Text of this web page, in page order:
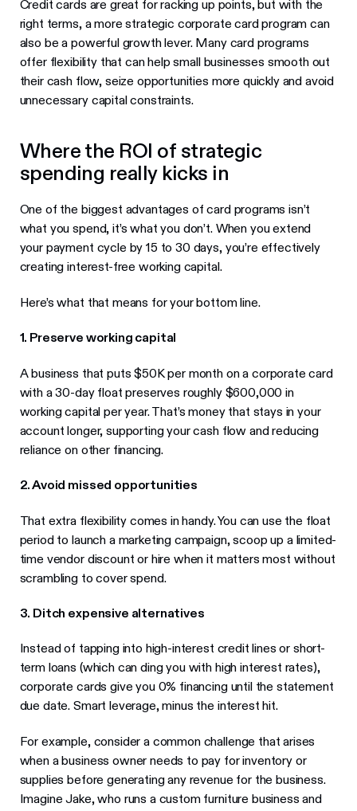
Credit cards are great for racking up points, but with the
right terms, a more strategic corporate card program can
also be a powerful growth lever. Many card programs
offer flexibility that can help small businesses smooth out
their cash flow, seize opportunities more quickly and avoid
unnecessary capital constraints.
Where the ROI of strategic
spending really kicks in
One of the biggest advantages of card programs isn’t
what you spend, it’s what you don’t. When you extend
your payment cycle by 15 to 30 days, you’re effectively
creating interest-free working capital.
Here’s what that means for your bottom line.
1. Preserve working capital
A business that puts $50K per month on a corporate card
with a 30-day float preserves roughly $600,000 in
working capital per year. That’s money that stays in your
account longer, supporting your cash flow and reducing
reliance on other financing.
2. Avoid missed opportunities
That extra flexibility comes in handy. You can use the float
period to launch a marketing campaign, scoop up a limited-
time vendor discount or hire when it matters most without
scrambling to cover spend.
3. Ditch expensive alternatives
Instead of tapping into high-interest credit lines or short-
term loans (which can ding you with high interest rates),
corporate cards give you 0% financing until the statement
due date. Smart leverage, minus the interest hit.
For example, consider a common challenge that arises
when a business owner needs to pay for inventory or
supplies before generating any revenue for the business.
Imagine Jake, who runs a custom furniture business and